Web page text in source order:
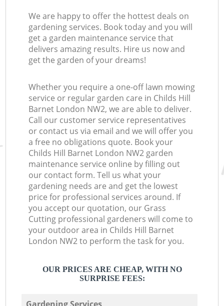
We are happy to offer the hottest deals on
gardening services. Book today and you will
get a garden maintenance service that
delivers amazing results. Hire us now and
get the garden of your dreams!
Whether you require a one-off lawn mowing
service or regular garden care in Childs Hill
Barnet London NW2, we are able to deliver.
Call our customer service representatives
or contact us via email and we will offer you
a free no obligations quote. Book your
Childs Hill Barnet London NW2 garden
maintenance service online by filling out
our contact form. Tell us what your
gardening needs are and get the lowest
price for professional services around. If
you accept our quotation, our Grass
Cutting professional gardeners will come to
your outdoor area in Childs Hill Barnet
London NW2 to perform the task for you.
OUR PRICES ARE CHEAP, WITH NO
SURPRISE FEES:
Gardening Services